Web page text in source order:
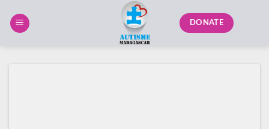
DONATE